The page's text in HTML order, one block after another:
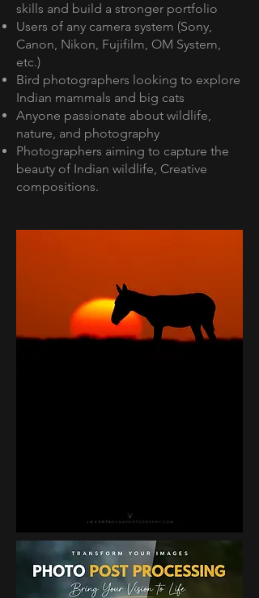
skills and build a stronger portfolio
Users of any camera system (Sony,
Canon, Nikon, Fujifilm, OM System,
etc.)
Bird photographers looking to explore
Indian mammals and big cats
Anyone passionate about wildlife,
nature, and photography
Photographers aiming to capture the
beauty of Indian wildlife, Creative
compositions.